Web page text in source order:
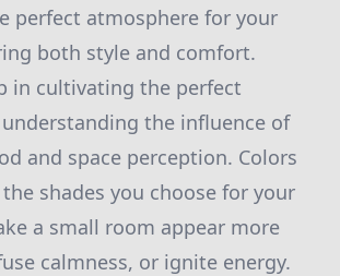
perfect atmosphere for your
both style and comfort.
in cultivating the perfect
the influence of
and space perception. Colors
shades you choose for your
a small room appear more
calmness, or ignite energy.